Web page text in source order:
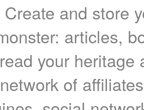
Create and store
articles,
your heritage
network of